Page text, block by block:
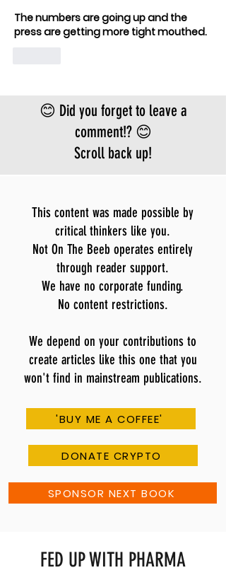
The numbers are going up and the
press are getting more tight mouthed.
😊 Did you forget to leave a
comment!? 😊
Scroll back up!
This content was made possible by
critical thinkers like you.
Not On The Beeb operates entirely
through reader support.
We have no corporate funding.
No content restrictions.
We depend on your contributions to
create articles like this one that you
won't find in mainstream publications.
'BUY ME A COFFEE'
DONATE CRYPTO
SPONSOR NEXT BOOK
FED UP WITH PHARMA